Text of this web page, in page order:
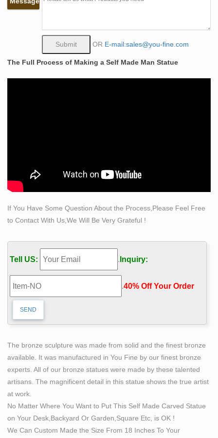
there may be nothing more elegant than a life size
life size what is self made bronze sculpture woman man
This Life Size Bronze Self Made Nude Man Sculpture is
a Self Made Man Sculpture. this is a Bronze Nude Man
Sculpture kneeling on the ground and it is a Life Size
products. About 89% of these are metal crafts, 85% are
sculptures, and 3% are statues. A wide variety of life size
animal, love, and music.
SCULPTURE, HAND MADE, DERBY … Life size Old
Lady Head Clay Bust Sculpture by Shirley Chaney
signed … 74"x 56 tall Life Size …
OR E-mail:sales@you-fine.com
The Full Process of Making a Self Made Man Statue
If You Have Some Question About the Process,Please Feel Free
to Contact With Us,We Will Be Very Grateful !
Tell US: . Inquiry:
.40% Off Your Order‎
The bronze sculpture was made from solid and the finest bronze
available. It was manufactured in You Fine by our finest bronze
experts. All of our bronze statues were made by these talented
artisans. The magnificent detail in this statue shows the true artist
at work.
No Matter Where You Want to Put This Self Made Carved Statue
on Your Desk,Backyard Or Garden,Square Etc, is OK !
We Can Custom Made the Size From 18 Inches To Your